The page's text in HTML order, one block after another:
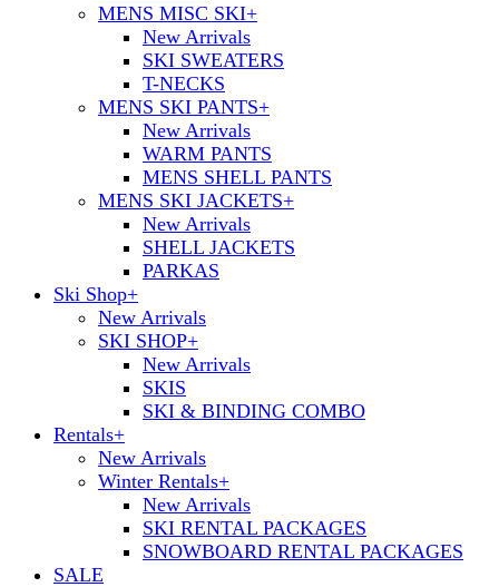
MENS MISC SKI+
New Arrivals
SKI SWEATERS
T-NECKS
MENS SKI PANTS+
New Arrivals
WARM PANTS
MENS SHELL PANTS
MENS SKI JACKETS+
New Arrivals
SHELL JACKETS
PARKAS
Ski Shop+
New Arrivals
SKI SHOP+
New Arrivals
SKIS
SKI & BINDING COMBO
Rentals+
New Arrivals
Winter Rentals+
New Arrivals
SKI RENTAL PACKAGES
SNOWBOARD RENTAL PACKAGES
SALE